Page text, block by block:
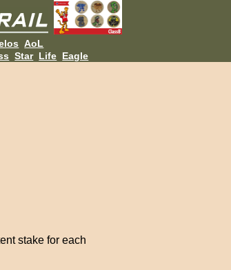
AoL
Star Life Eagle
stake for each